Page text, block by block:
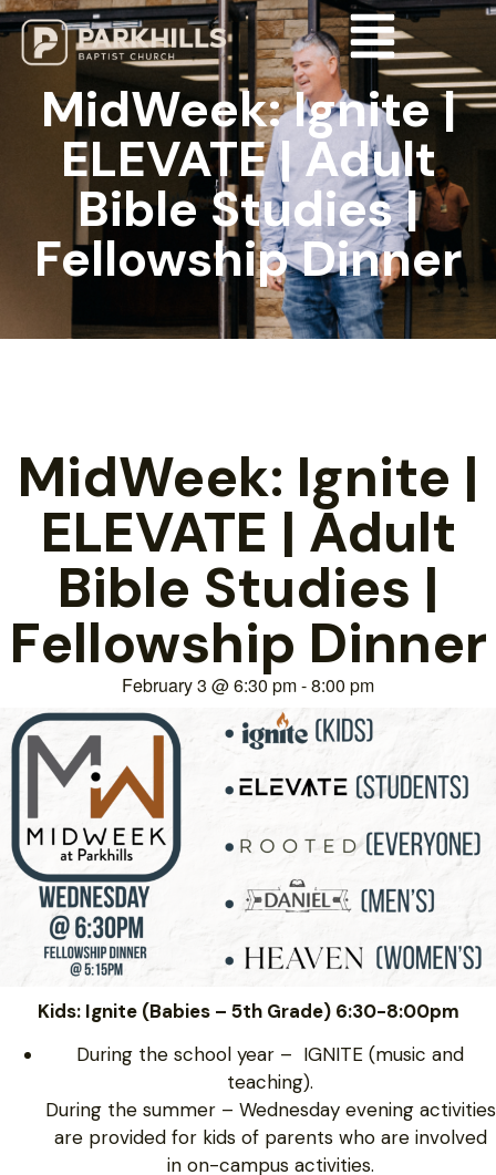
MidWeek: Ignite |
ELEVATE | Adult
Bible Studies |
Fellowship Dinner
MidWeek: Ignite |
ELEVATE | Adult
Bible Studies |
Fellowship Dinner
February 3 @6:30 pm-8:00 pm
Kids: Ignite (Babies – 5th Grade) 6:30-8:00pm
During the school year – IGNITE (music and
teaching).
During the summer – Wednesday evening activities
are provided for kids of parents who are involved
in on-campus activities.